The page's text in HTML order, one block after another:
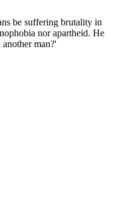
be suffering brutality in
nor apartheid. He
man?'